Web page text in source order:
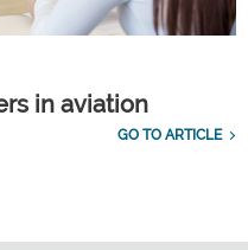
in aviation
GO TO ARTICLE